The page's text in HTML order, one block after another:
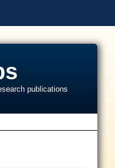
publications